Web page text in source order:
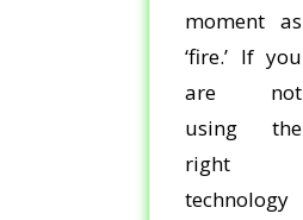
moment as
‘fire.’ If you
are not
using the
right
technology